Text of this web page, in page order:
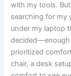
with my tools.
searching for my
under my laptop
decided—enough
prioritized
chair, a desk